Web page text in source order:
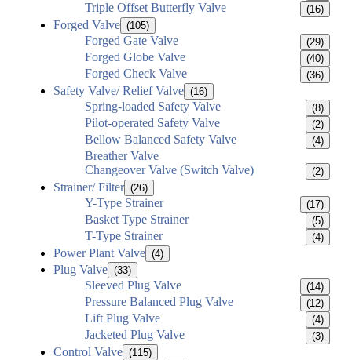
Triple Offset Butterfly Valve (16)
Forged Valve (105)
Forged Gate Valve (29)
Forged Globe Valve (40)
Forged Check Valve (36)
Safety Valve/ Relief Valve (16)
Spring-loaded Safety Valve (8)
Pilot-operated Safety Valve (2)
Bellow Balanced Safety Valve (4)
Breather Valve
Changeover Valve (Switch Valve)
(2)
Strainer/ Filter (26)
Y-Type Strainer (17)
Basket Type Strainer (5)
T-Type Strainer (4)
Power Plant Valve (4)
Plug Valve (33)
Sleeved Plug Valve (14)
Pressure Balanced Plug Valve (12)
Lift Plug Valve (4)
Jacketed Plug Valve (3)
Control Valve (115)